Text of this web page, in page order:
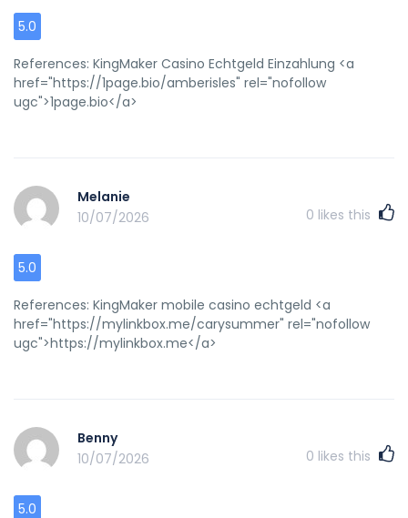
5.0
References: KingMaker Casino Echtgeld Einzahlung <a
href="https://1page.bio/amberisles" rel="nofollow
ugc">1page.bio</a>
Melanie
10/07/2026
0 likes this
5.0
References: KingMaker mobile casino echtgeld <a
href="https://mylinkbox.me/carysummer" rel="nofollow
ugc">https://mylinkbox.me</a>
Benny
10/07/2026
0 likes this
5.0